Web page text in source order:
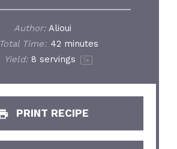
Author: Alioui
Total Time: 42 minutes
Yield: 8 servings 1x
PRINT RECIPE